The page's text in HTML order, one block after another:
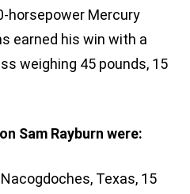
horsepower Mercury
earned his win with a
weighing 45 pounds, 15
Sam Rayburn were:
Texas, 15